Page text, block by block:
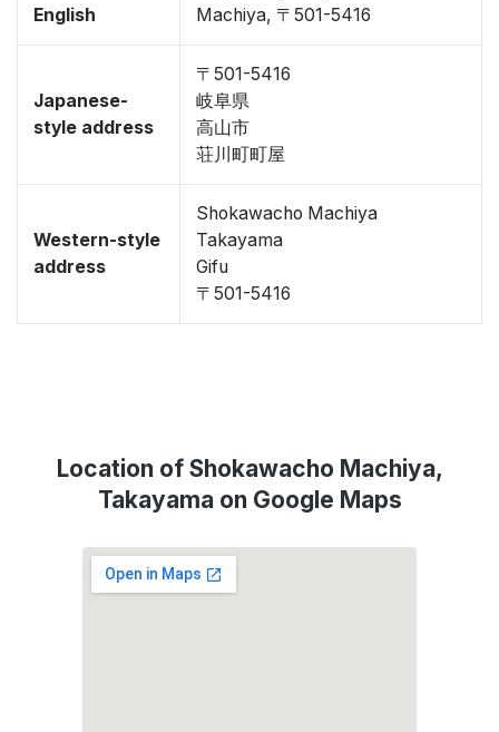
English
Machiya, 〒501-5416
Japanese-
style address
〒501-5416
岐阜県
高山市
荘川町町屋
Western-style
address
Shokawacho Machiya
Takayama
Gifu
〒501-5416
Location of Shokawacho Machiya,
Takayama on Google Maps